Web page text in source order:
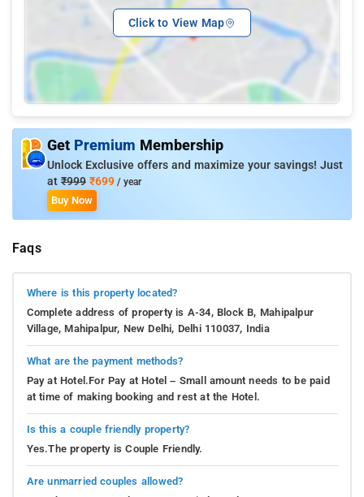
Click to View Map
Get Premium Membership
Unlock Exclusive offers and maximize your savings! Just
at ₹999 ₹699 / year
Buy Now
Faqs
Where is this property located?
Complete address of property is A-34, Block B, Mahipalpur
Village, Mahipalpur, New Delhi, Delhi 110037, India
What are the payment methods?
Pay at Hotel.For Pay at Hotel – Small amount needs to be paid
at time of making booking and rest at the Hotel.
Is this a couple friendly property?
Yes.The property is Couple Friendly.
Are unmarried couples allowed?